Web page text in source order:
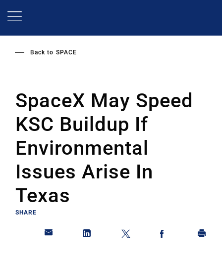
Back to SPACE
SpaceX May Speed
KSC Buildup If
Environmental
Issues Arise In
Texas
SHARE